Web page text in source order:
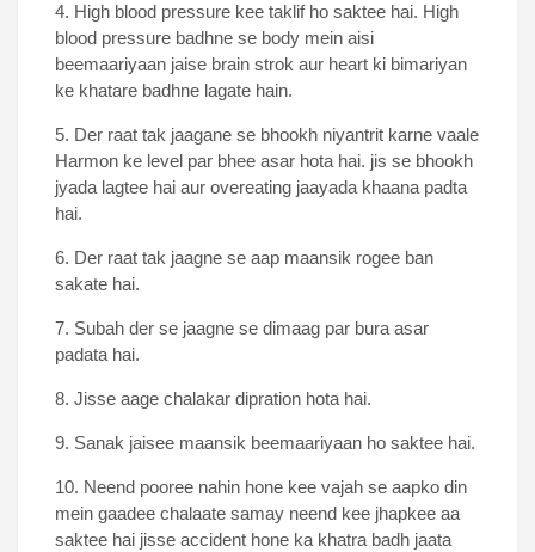
4. High blood pressure kee taklif ho saktee hai. High
blood pressure badhne se body mein aisi
beemaariyaan jaise brain strok aur heart ki bimariyan
ke khatare badhne lagate hain.
5. Der raat tak jaagane se bhookh niyantrit karne vaale
Harmon ke level par bhee asar hota hai. jis se bhookh
jyada lagtee hai aur overeating jaayada khaana padta
hai.
6. Der raat tak jaagne se aap maansik rogee ban
sakate hai.
7. Subah der se jaagne se dimaag par bura asar
padata hai.
8. Jisse aage chalakar dipration hota hai.
9. Sanak jaisee maansik beemaariyaan ho saktee hai.
10. Neend pooree nahin hone kee vajah se aapko din
mein gaadee chalaate samay neend kee jhapkee aa
saktee hai jisse accident hone ka khatra badh jaata